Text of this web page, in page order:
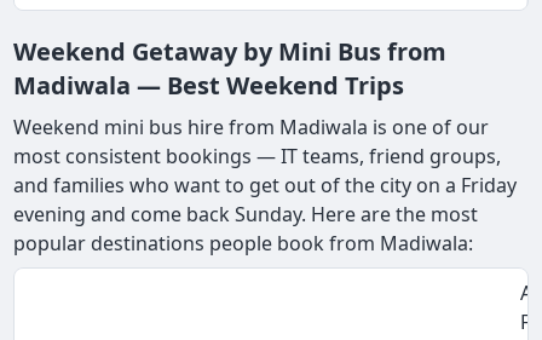
Weekend Getaway by Mini Bus from
Madiwala — Best Weekend Trips
Weekend mini bus hire from Madiwala is one of our
most consistent bookings — IT teams, friend groups,
and families who want to get out of the city on a Friday
evening and come back Sunday. Here are the most
popular destinations people book from Madiwala: